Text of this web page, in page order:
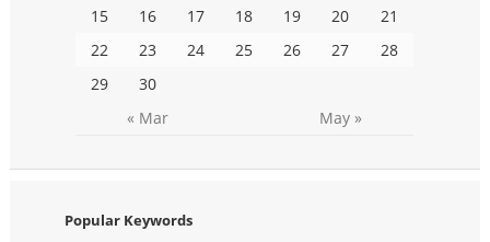
« Mar May »
15
16 17 18 19 20
21
22
23 24 25 26 27
28
29
30
Popular Keywords